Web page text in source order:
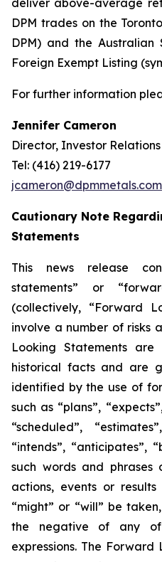
deliver above-average
DPM trades on the
DPM) and the Australian
Foreign Exempt Listing
For further information
Jennifer Cameron
Director, Investor Relations
Tel: (416) 219-6177
jcameron@dpmmetals.com
Cautionary Note
Statements
This news release
statements” or
(collectively, “Forward
involve a number of risks
Looking Statements
historical facts and are
identified by the use of
such as “plans”,
“scheduled”,
“intends”, “anticipates”,
such words and
actions, events or results
“might” or “will” be
the negative of any
expressions. The